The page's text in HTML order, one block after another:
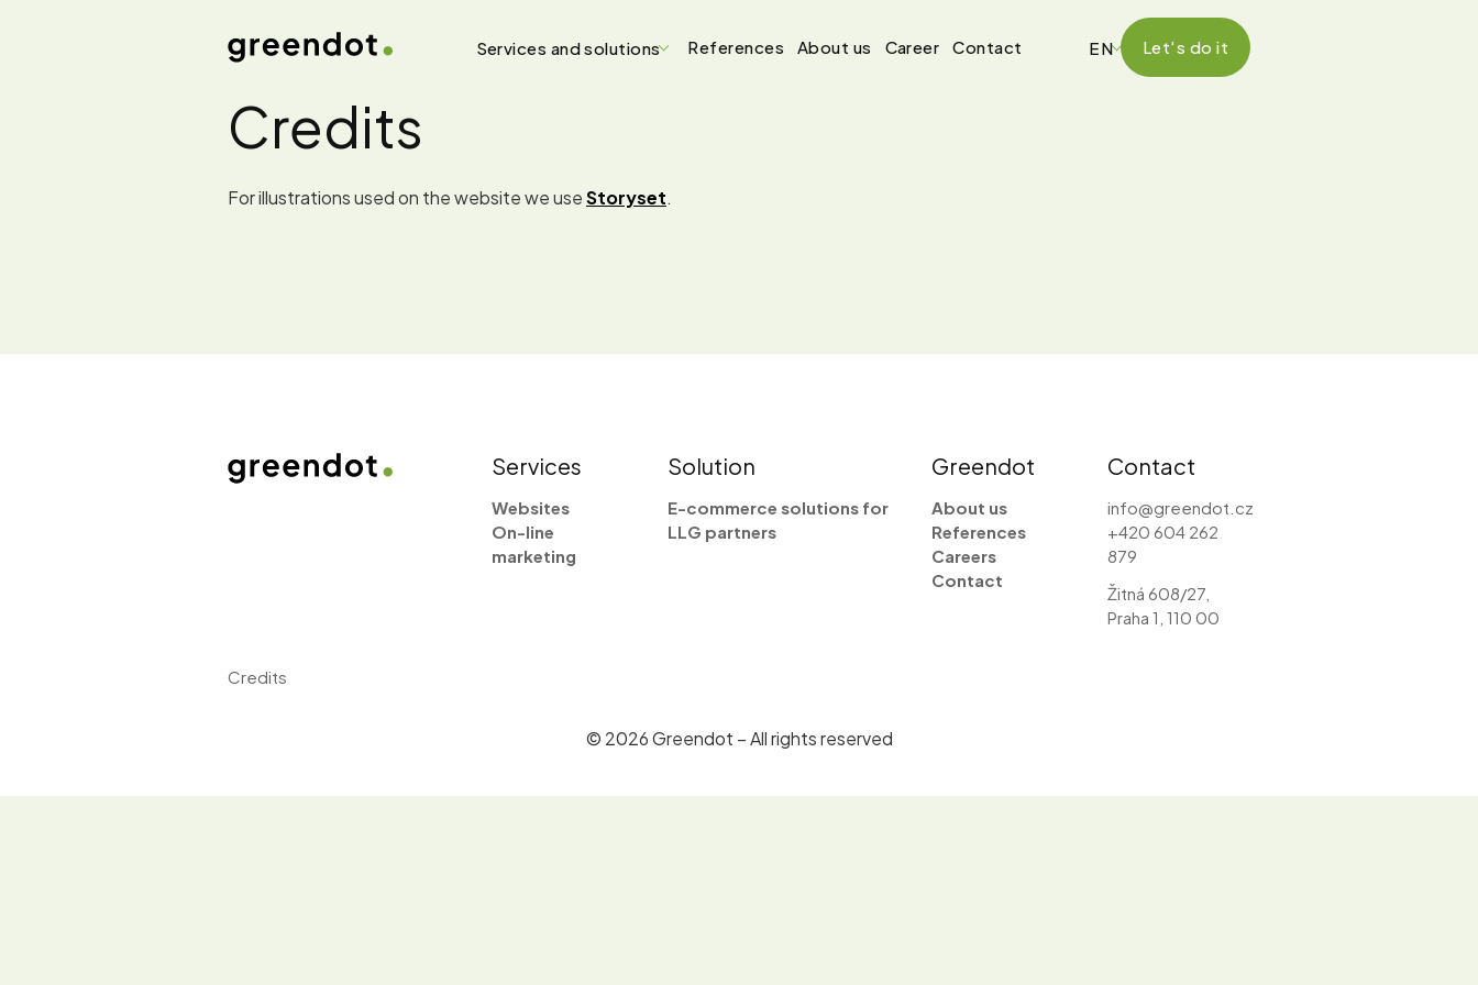
Services and solutions References About us Career Contact EN Let's do it
Credits
For illustrations used on the website we useStoryset.
Services
Websites
On-line
marketing
Solution
E-commerce solutions for
LLG partners
Greendot
About us
References
Careers
Contact
Contact
info@greendot.cz
+420 604 262
879
Žitná 608/27,
Praha 1, 110 00
Credits
© 2026Greendot – All rights reserved